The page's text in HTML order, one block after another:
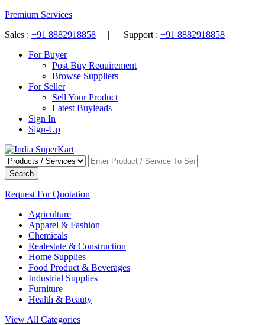
Premium Services
Sales : +91 8882918858 | Support : +91 8882918858
For Buyer
Post Buy Requirement
Browse Suppliers
For Seller
Sell Your Product
Latest Buyleads
Sign In
Sign-Up
Search
Request For Quotation
Agriculture
Apparel & Fashion
Chemicals
Realestate & Construction
Home Supplies
Food Product & Beverages
Industrial Supplies
Furniture
Health & Beauty
View All Categories